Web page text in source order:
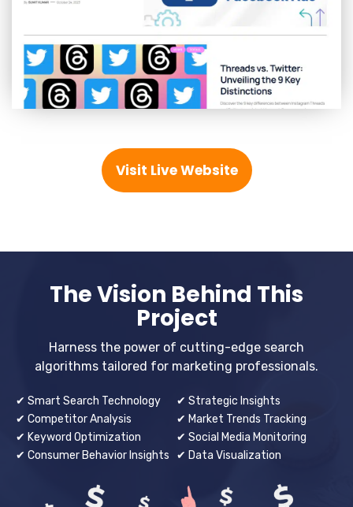
Visit Live Website
The Vision Behind This
Project
Harness the power of cutting-edge search
algorithms tailored for marketing professionals.
✔ Smart Search Technology
✔ Competitor Analysis
✔ Keyword Optimization
✔ Consumer Behavior Insights
✔ Strategic Insights
✔ Market Trends Tracking
✔ Social Media Monitoring
✔ Data Visualization